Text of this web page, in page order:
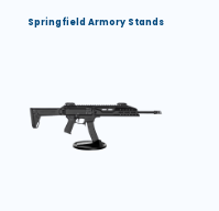
Springfield Armory Stands